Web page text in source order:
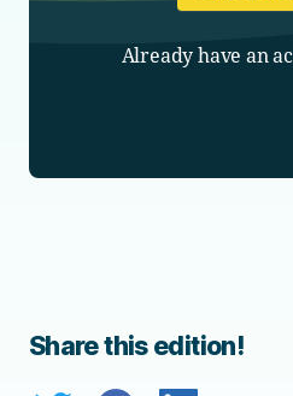
Already have an
Share this edition!